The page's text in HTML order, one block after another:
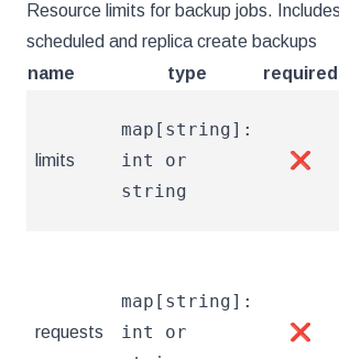
Resource limits for backup jobs.
scheduled and replica create backups
name
type required
limits
map[string]:
int or
string
❌
requests
map[string]:
int or
❌